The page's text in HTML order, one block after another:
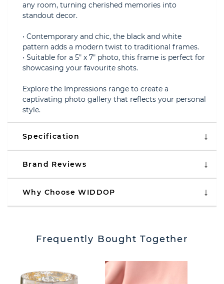
any room, turning cherished memories into
standout decor.
• Contemporary and chic, the black and white
pattern adds a modern twist to traditional frames.
• Suitable for a 5" x 7" photo, this frame is perfect for
showcasing your favourite shots.
Explore the Impressions range to create a
captivating photo gallery that reflects your personal
style.
Specification
Brand Reviews
Why Choose WIDDOP
Frequently Bought Together